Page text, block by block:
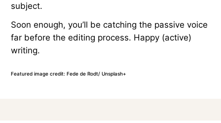
subject.
Soon enough, you’ll be catching the passive voice
far before the editing process. Happy (active)
writing.
Featured image credit: Fede de Rodt/ Unsplash+